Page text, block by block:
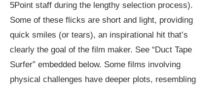
5Point staff during the lengthy selection process).
Some of these flicks are short and light, providing
quick smiles (or tears), an inspirational hit that’s
clearly the goal of the film maker. See “Duct Tape
Surfer” embedded below. Some films involving
physical challenges have deeper plots, resembling